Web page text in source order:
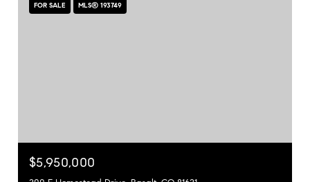
FOR SALE MLS® 193749
$5,950,000